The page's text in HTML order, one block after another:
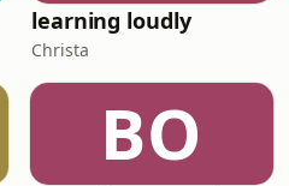
learning loudly
Christa
BO